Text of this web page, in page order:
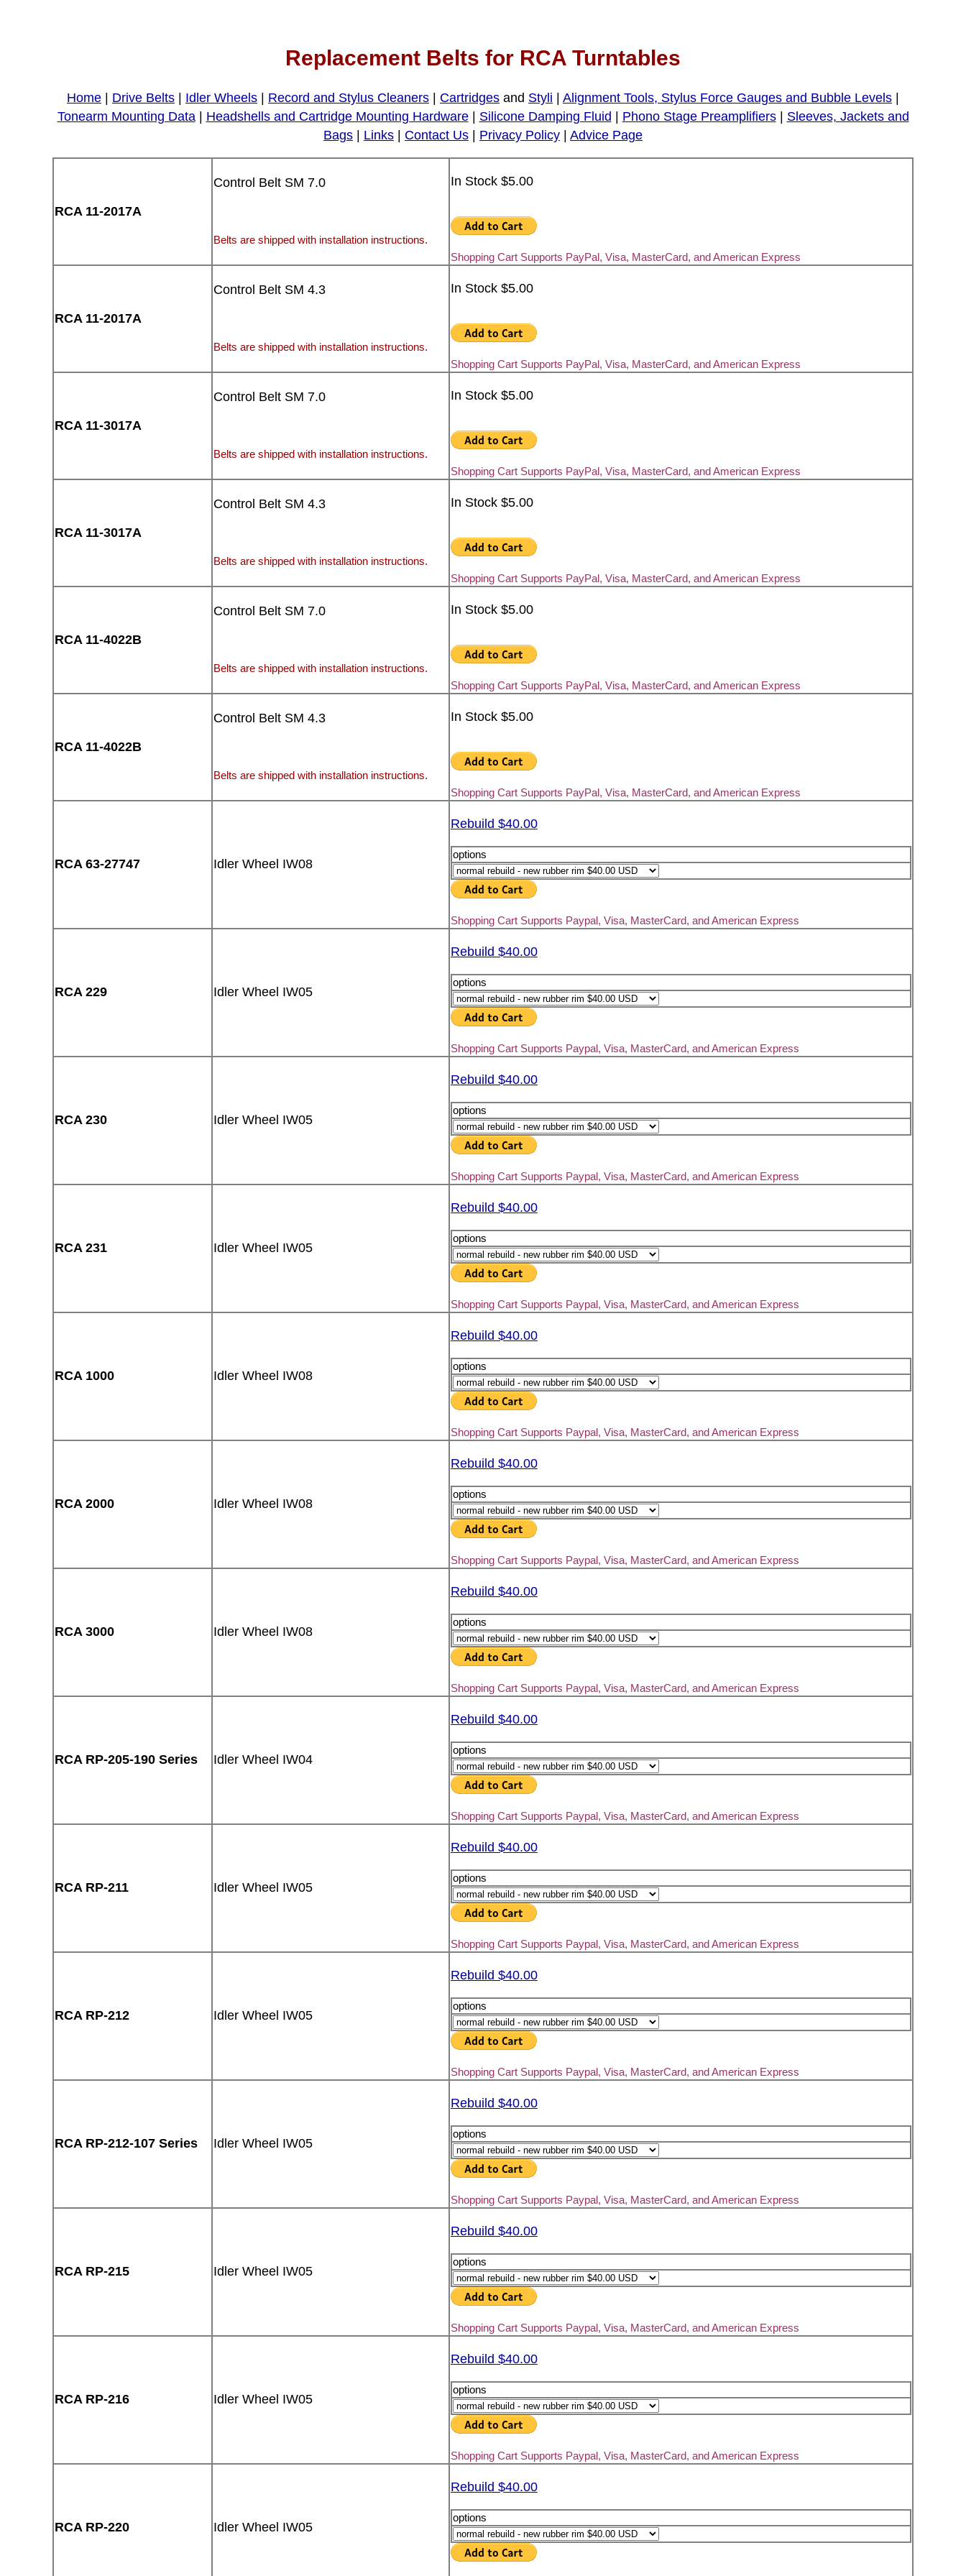
Replacement Belts for RCA Turntables
Home Drive Belts Idler Wheels Record and Stylus Cleaners Cartridges and Styli Alignment Tools, Stylus Force Gauges and Bubble Levels
Tonearm Mounting Data| Headshells and Cartridge Mounting Hardware| Silicone Damping Fluid Phono Stage Preamplifiers| Sleeves, Jackets and
Bags
Links Contact Us Privacy Policy Advice Page
RCA 11-2017A
Control Belt SM 7.0
Belts are shipped with installation instructions.
In Stock $5.00
Shopping Cart Supports PayPal, Visa, MasterCard, and American Express
RCA 11-2017A
Control Belt SM 4.3
Belts are shipped with installation instructions.
In Stock $5.00
Shopping Cart Supports PayPal, Visa, MasterCard, and American Express
RCA 11-3017A
Control Belt SM 7.0
Belts are shipped with installation instructions.
In Stock $5.00
Shopping Cart Supports PayPal, Visa, MasterCard, and American Express
RCA 11-3017A
Control Belt SM 4.3
Belts are shipped with installation instructions.
In Stock $5.00
Shopping Cart Supports PayPal, Visa, MasterCard, and American Express
RCA 11-4022B
Control Belt SM 7.0
Belts are shipped with installation instructions.
In Stock $5.00
Shopping Cart Supports PayPal, Visa, MasterCard, and American Express
RCA 11-4022B
Control Belt SM 4.3
Belts are shipped with installation instructions.
In Stock $5.00
Shopping Cart Supports PayPal, Visa, MasterCard, and American Express
RCA 63-27747 Idler Wheel IW08
Rebuild $40.00
options
Shopping Cart Supports Paypal, Visa, MasterCard, and American Express
RCA 229 Idler Wheel IW05
Rebuild $40.00
options
Shopping Cart Supports Paypal, Visa, MasterCard, and American Express
RCA 230 Idler Wheel IW05
Rebuild $40.00
options
Shopping Cart Supports Paypal, Visa, MasterCard, and American Express
RCA 231 Idler Wheel IW05
Rebuild $40.00
options
Shopping Cart Supports Paypal, Visa, MasterCard, and American Express
RCA 1000 Idler Wheel IW08
Rebuild $40.00
options
Shopping Cart Supports Paypal, Visa, MasterCard, and American Express
RCA 2000 Idler Wheel IW08
Rebuild $40.00
options
Shopping Cart Supports Paypal, Visa, MasterCard, and American Express
RCA 3000 Idler Wheel IW08
Rebuild $40.00
options
Shopping Cart Supports Paypal, Visa, MasterCard, and American Express
RCA RP-205-190 Series Idler Wheel IW04
Rebuild $40.00
options
Shopping Cart Supports Paypal, Visa, MasterCard, and American Express
RCA RP-211 Idler Wheel IW05
Rebuild $40.00
options
Shopping Cart Supports Paypal, Visa, MasterCard, and American Express
RCA RP-212 Idler Wheel IW05
Rebuild $40.00
options
Shopping Cart Supports Paypal, Visa, MasterCard, and American Express
RCA RP-212-107 Series Idler Wheel IW05
Rebuild $40.00
options
Shopping Cart Supports Paypal, Visa, MasterCard, and American Express
RCA RP-215 Idler Wheel IW05
Rebuild $40.00
options
Shopping Cart Supports Paypal, Visa, MasterCard, and American Express
RCA RP-216 Idler Wheel IW05
Rebuild $40.00
options
Shopping Cart Supports Paypal, Visa, MasterCard, and American Express
RCA RP-220 Idler Wheel IW05
Rebuild $40.00
options